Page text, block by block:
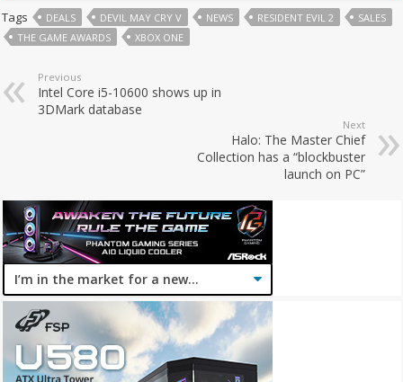
Tags DEALS DEVIL MAY CRY V NEWS RESIDENT EVIL 2
SALES
THE GAME AWARDS
XBOX ONE
Previous
Intel Core i5-10600 shows up in
3DMark database
Next
Halo: The Master Chief
Collection has a “blockbuster
launch on PC”